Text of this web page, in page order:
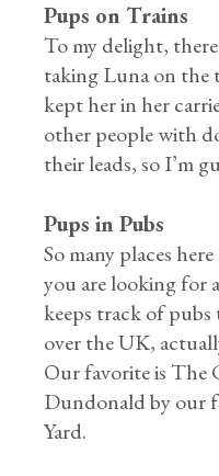
Pups on Trains
To my delight,
taking Luna on the
kept her in her
other people with
their leads, so I’m
Pups in Pubs
So many places
you are looking for
keeps track of
over the UK,
Our favorite is The
Dundonald by our
Yard.